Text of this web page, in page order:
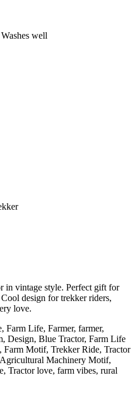
well
vintage style. Perfect gift for
design for trekker riders,
love.
Farm Life, Farmer, farmer,
Design, Blue Tractor, Farm Life
Motif, Trekker Ride, Tractor
Machinery Motif,
Tractor love, farm vibes, rural